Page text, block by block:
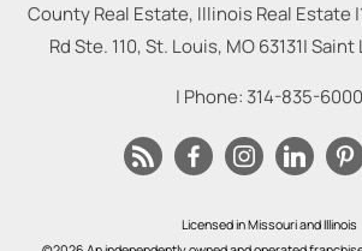
County Real Estate, Illinois Real Estate |
Rd Ste. 110, St. Louis, MO 63131|Saint
| Phone: 314-835-6000
Licensed in Missouri and Illinois